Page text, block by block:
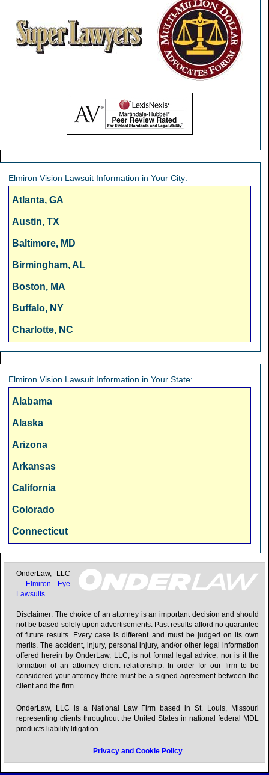
Elmiron Vision Lawsuit Information in Your City:
Atlanta, GA
Austin, TX
Baltimore, MD
Birmingham, AL
Boston, MA
Buffalo, NY
Charlotte, NC
Chicago, IL
Honolulu, HI
Indianapolis, IN
Jacksonville, FL
Kansas City, MO
Las Vegas, NV
Los Angeles, CA
Memphis, TN
Milwaukee, WI
Elmiron Vision Lawsuit Information in Your State:
Alabama
Alaska
Arizona
Arkansas
California
Colorado
Connecticut
Delaware
Florida
Georgia
Hawaii
Idaho
Illinois
Indiana
Iowa
Kansas
OnderLaw, LLC
-
Elmiron Eye
Lawsuits
Disclaimer: The choice of an attorney is an important decision and should
not be based solely upon advertisements. Past results afford no guarantee
of future results. Every case is different and must be judged on its own
merits. The accident, injury, personal injury, and/or other legal information
offered herein by OnderLaw, LLC, is not formal legal advice, nor is it the
formation of an attorney client relationship. In order for our firm to be
considered your attorney there must be a signed agreement between the
client and the firm.
OnderLaw, LLC is a National Law Firm based in St. Louis, Missouri
representing clients throughout the United States in national federal MDL
products liability litigation.
Privacy and Cookie Policy